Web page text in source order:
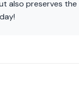
also preserves